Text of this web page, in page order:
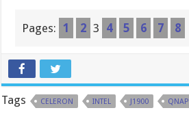
Pages: 1 2 3 4 5 6 7 8
Tags CELERON INTEL J1900 QNAP